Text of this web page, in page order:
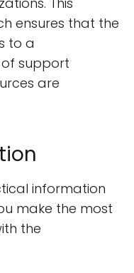
ensures that the
to a
support
are
information
make the most
the